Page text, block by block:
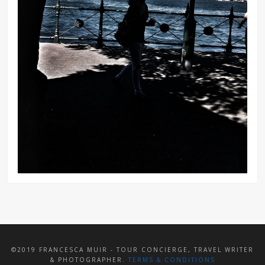
©2019 FRANCESCA MUIR - TOUR CONCIERGE, TRAVEL WRITER
& PHOTOGRAPHER. TERMS & CONDITIONS